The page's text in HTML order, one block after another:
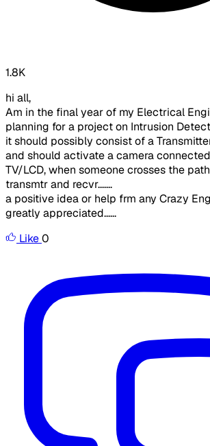
1.8K
hi all,
Am in the final year of my Electrical
planning for a project on Intrusion
it should possibly consist of a
and should activate a camera
TV/LCD, when someone crosses the
transmtr and recvr.......
a positive idea or help frm any Crazy
greatly appreciated......
Like0